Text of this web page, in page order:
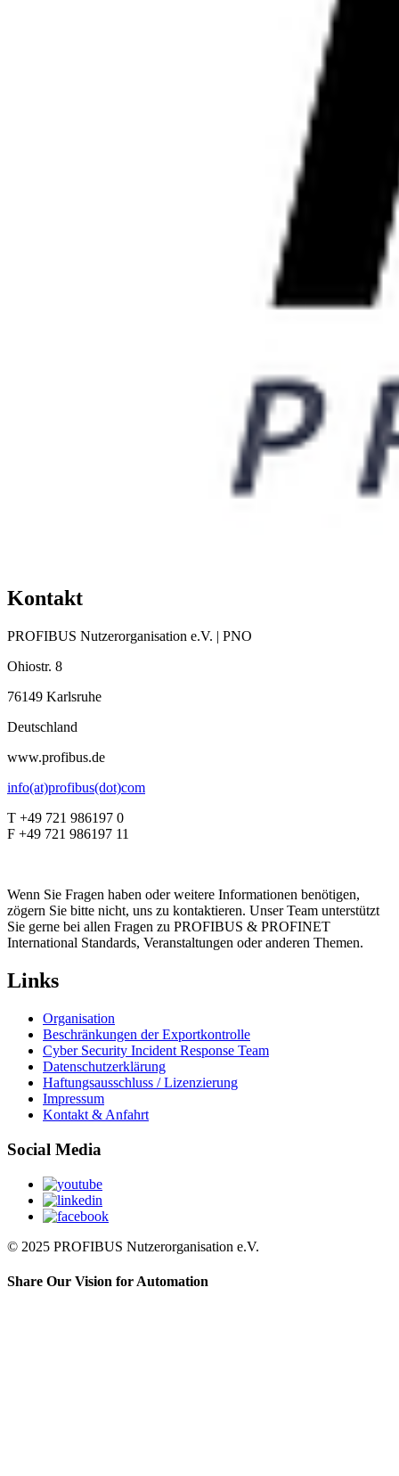
Kontakt
PROFIBUS Nutzerorganisation e.V. | PNO
Ohiostr. 8
76149 Karlsruhe
Deutschland
www.profibus.de
info(at)profibus(dot)com
T +49 721 986197 0
F +49 721 986197 11
Wenn Sie Fragen haben oder weitere Informationen benötigen,
zögern Sie bitte nicht, uns zu kontaktieren. Unser Team unterstützt
Sie gerne bei allen Fragen zu PROFIBUS & PROFINET
International Standards, Veranstaltungen oder anderen Themen.
Links
Organisation
Beschränkungen der Exportkontrolle
Cyber Security Incident Response Team
Datenschutzerklärung
Haftungsausschluss / Lizenzierung
Impressum
Kontakt & Anfahrt
Social Media
© 2025 PROFIBUS Nutzerorganisation e.V.
Share Our Vision for Automation